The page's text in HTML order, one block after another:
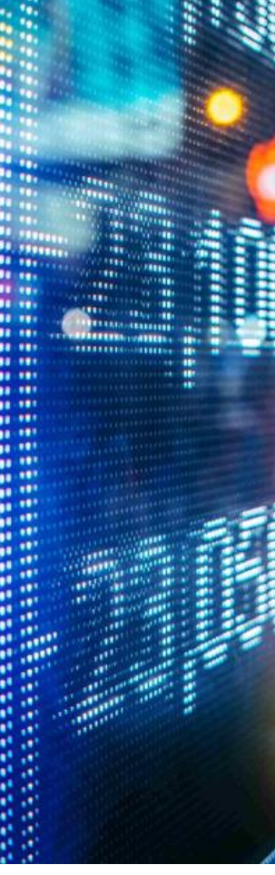
U.S. News and Best Lawyers®
Nationally and Regionally Ranked, Securities /
Capital Markets Law, "Best Law Firms"